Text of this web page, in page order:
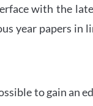
with the
year papers
to gain an